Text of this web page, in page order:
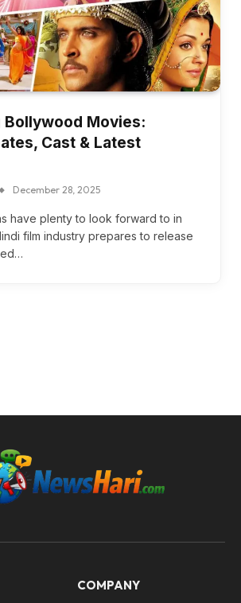
Bollywood Movies:
Cast & Latest
December 28, 2025
have plenty to look forward to in
film industry prepares to release
COMPANY